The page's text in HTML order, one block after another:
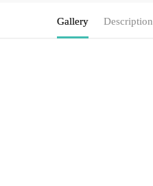
Gallery Description